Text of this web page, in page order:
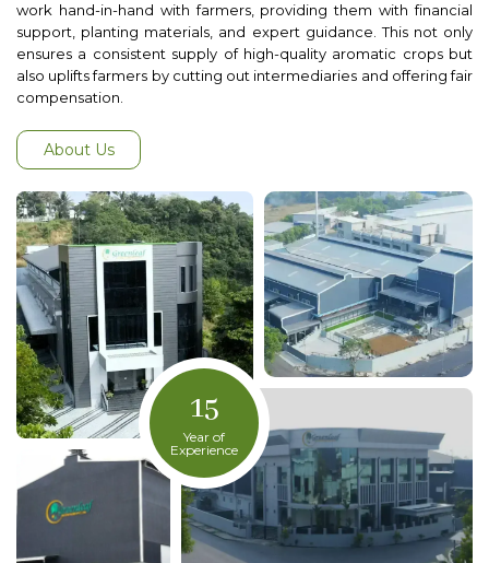
15
Year of
Experience
work hand-in-hand with farmers, providing them with financial
support, planting materials, and expert guidance. This not only
ensures a consistent supply of high-quality aromatic crops but
also uplifts farmers by cutting out intermediaries and offering fair
compensation.
About Us